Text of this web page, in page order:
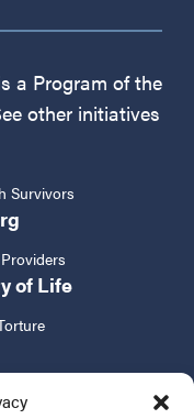
a Program of the
other initiatives
Survivors
of Life